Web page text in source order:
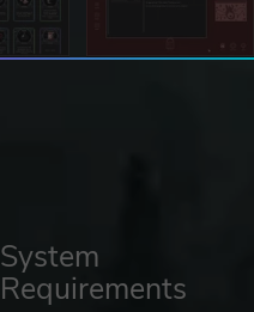
System
Requirements